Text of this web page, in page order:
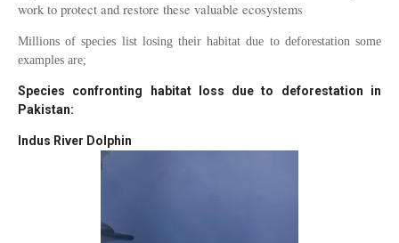
work to protect and restore these valuable ecosystems
Millions of species list losing their habitat due to deforestation some
examples are;
Species confronting habitat loss due to deforestation in
Pakistan:
Indus River Dolphin